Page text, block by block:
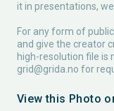
it in presentations,
For any form of
and give the creator
high-resolution file is
grid@grida.no for
View this Photo